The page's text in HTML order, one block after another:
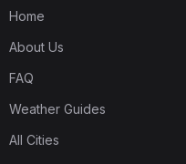
Home
About Us
FAQ
Weather Guides
All Cities